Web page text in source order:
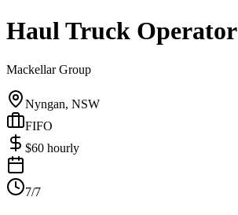
Haul Truck Operator
Mackellar Group
Nyngan, NSW
FIFO
$60 hourly
7/7